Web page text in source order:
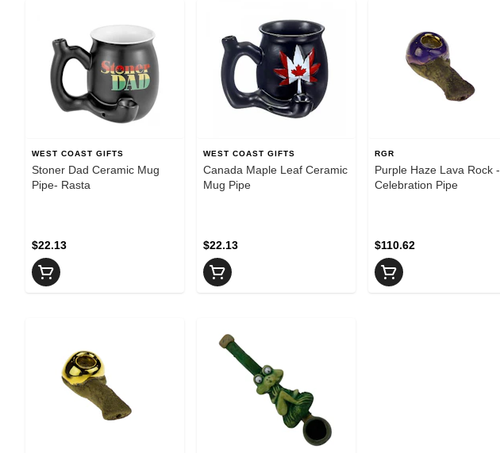
WEST COAST GIFTS
Stoner Dad Ceramic Mug
Pipe- Rasta
$22.13
WEST COAST GIFTS
Canada Maple Leaf Ceramic
Mug Pipe
$22.13
RGR
Purple Haze Lava Rock -
Celebration Pipe
$110.62